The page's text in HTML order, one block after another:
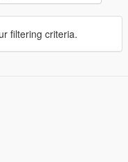
filtering criteria.